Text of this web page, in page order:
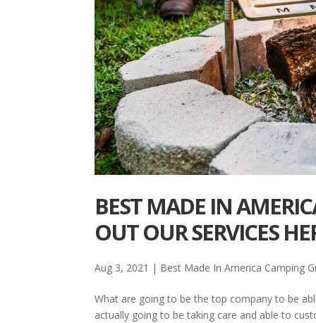
BEST MADE IN
OUT OUR SERVICES
Aug 3, 2021 | Best Made In America Camping
What are going to be the top company to be
actually going to be taking care and able to